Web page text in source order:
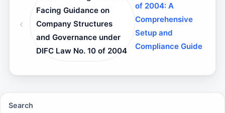
Facing Guidance on
Company Structures
and Governance under
DIFC Law No. 10 of 2004
of 2004: A
Comprehensive
Setup and
Compliance Guide
Search